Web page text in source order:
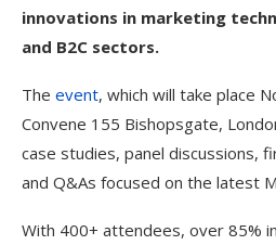
innovations in marketing
and B2C sectors.
The event, which will take place
Convene 155 Bishopsgate,
case studies, panel discussions,
and Q&As focused on the latest
With 400+ attendees, over 85%